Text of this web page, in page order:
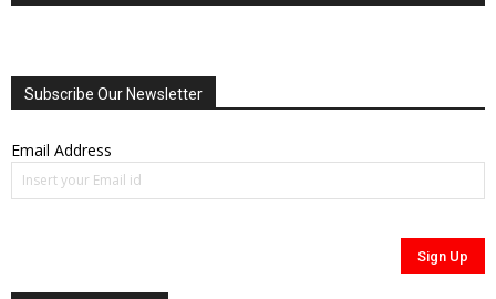
Subscribe Our Newsletter
Email Address